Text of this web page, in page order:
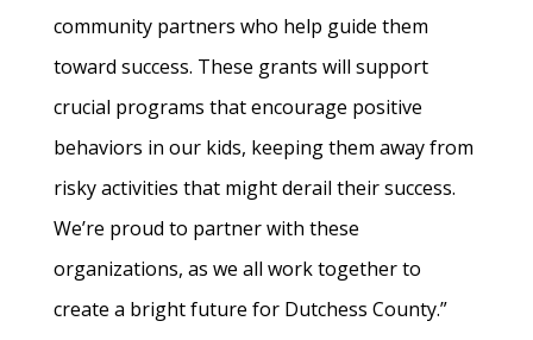
community partners who help guide them
toward success. These grants will support
crucial programs that encourage positive
behaviors in our kids, keeping them away from
risky activities that might derail their success.
We’re proud to partner with these
organizations, as we all work together to
create a bright future for Dutchess County.”